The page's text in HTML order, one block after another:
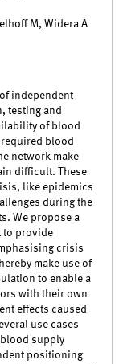
M, Widera A
independent
testing and
of blood
blood
network make
difficult. These
like epidemics
during the
We propose a
to provide
crisis
make use of
to enable a
with their own
effects caused
use cases
blood supply
positioning